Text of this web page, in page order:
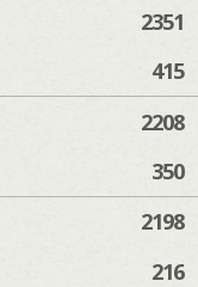
2351
415
2208
350
2198
216